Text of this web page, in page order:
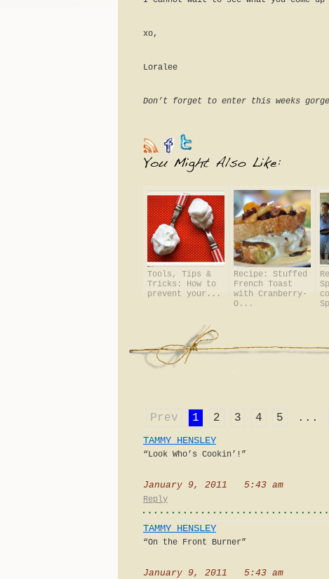
xo,
Loralee
Don’t forget to enter this weeks
Tools, Tips &
Tricks: How to
prevent your...
Recipe: Stuffed
French Toast
with Cranberry-
O...
Prev 1 2 3 4 5 ...
TAMMY HENSLEY
“Look Who’s Cookin’!”
January 9, 2011 5:43 am
Reply
TAMMY HENSLEY
“On the Front Burner”
January 9, 2011 5:43 am